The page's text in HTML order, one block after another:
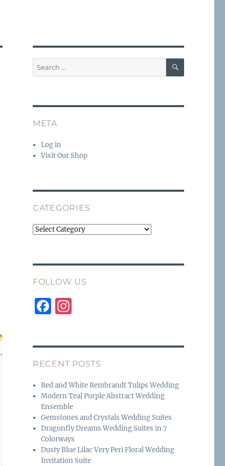
Search
for:
SEARCH
META
Log in
Visit Our Shop
CATEGORIES
Categories
FOLLOW US
F
e
b
o
o
k
I
a
g
r
a
m
RECENT POSTS
Red and White Rembrandt Tulips Wedding
Modern Teal Purple Abstract Wedding
Ensemble
Gemstones and Crystals Wedding Suites
Dragonfly Dreams Wedding Suites in 7
Colorways
Dusty Blue Lilac Very Peri Floral Wedding
Invitation Suite